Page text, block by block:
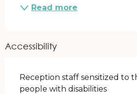
Read more
Accessibility
Reception staff sensitized to
people with disabilities